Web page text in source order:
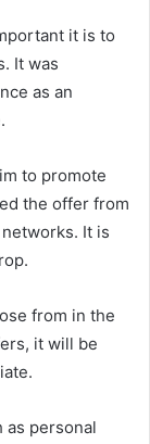
it is to
It was
as an
to promote
the offer from
It is
from in the
it will be
as personal